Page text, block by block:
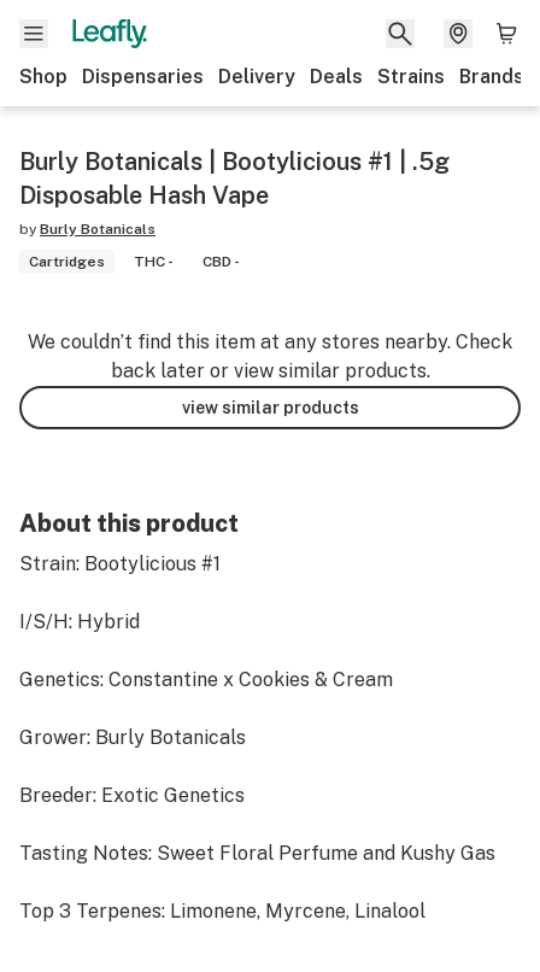
Shop Dispensaries Delivery Deals Strains Brands
Burly Botanicals | Bootylicious #1 | .5g
Disposable Hash Vape
by Burly Botanicals
Cartridges
THC - CBD -
We couldn’t find this item at any stores nearby. Check
back later or view similar products.
view similar products
About this product
Strain: Bootylicious #1
I/S/H: Hybrid
Genetics: Constantine x Cookies & Cream
Grower: Burly Botanicals
Breeder: Exotic Genetics
Tasting Notes: Sweet Floral Perfume and Kushy Gas
Top 3 Terpenes: Limonene, Myrcene, Linalool